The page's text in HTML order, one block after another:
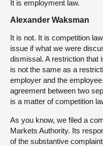
It is employment law.
Alexander Waksman
It is not. It is competition
issue if what we were
dismissal. A restriction that
is not the same as a
employer and the
agreement between two
is a matter of competition
As you know, we filed a
Markets Authority. Its
of the substantive